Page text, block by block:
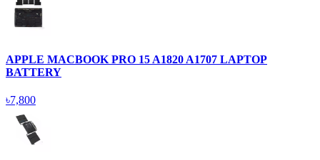
APPLE MACBOOK PRO 15 A1820 A1707 LAPTOP
BATTERY
৳7,800